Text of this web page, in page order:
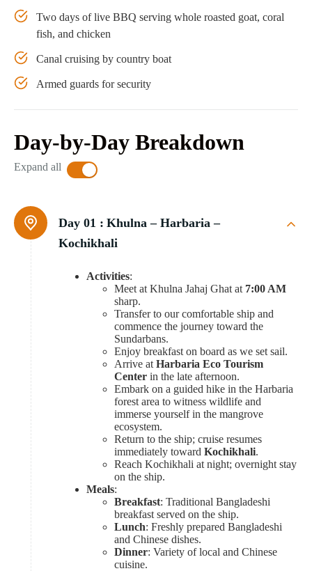
Two days of live BBQ serving whole roasted goat, coral
fish, and chicken
Canal cruising by country boat
Armed guards for security
Day-by-Day Breakdown
Expand all
Day 01 : Khulna – Harbaria –
Kochikhali
Activities:
Meet at Khulna Jahaj Ghat at 7:00 AM
sharp.
Transfer to our comfortable ship and
commence the journey toward the
Sundarbans.
Enjoy breakfast on board as we set sail.
Arrive at Harbaria Eco Tourism
Center in the late afternoon.
Embark on a guided hike in the Harbaria
forest area to witness wildlife and
immerse yourself in the mangrove
ecosystem.
Return to the ship; cruise resumes
immediately toward Kochikhali.
Reach Kochikhali at night; overnight stay
on the ship.
Meals:
Breakfast: Traditional Bangladeshi
breakfast served on the ship.
Lunch: Freshly prepared Bangladeshi
and Chinese dishes.
Dinner: Variety of local and Chinese
cuisine.